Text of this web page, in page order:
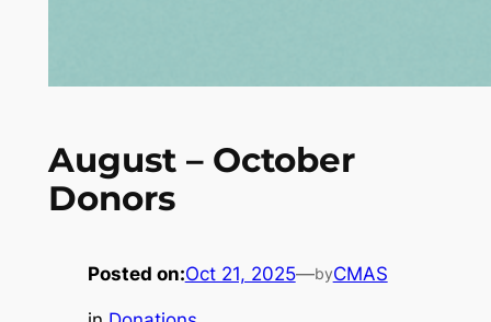
August – October
Donors
Posted on:Oct 21, 2025—byCMAS